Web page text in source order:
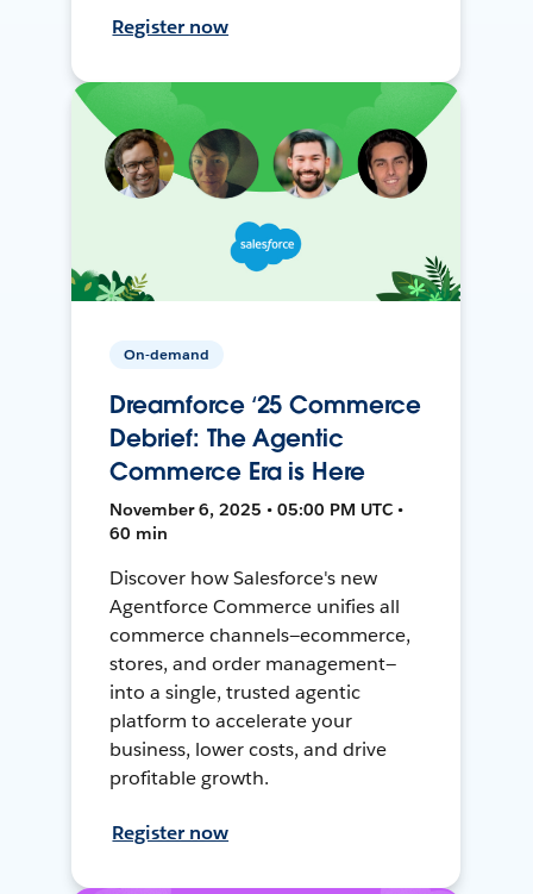
Register now
On-demand
Dreamforce ‘25 Commerce
Debrief: The Agentic
Commerce Era is Here
November 6, 2025 • 05:00 PM UTC •
60 min
Discover how Salesforce's new
Agentforce Commerce unifies all
commerce channels—ecommerce,
stores, and order management—
into a single, trusted agentic
platform to accelerate your
business, lower costs, and drive
profitable growth.
Register now